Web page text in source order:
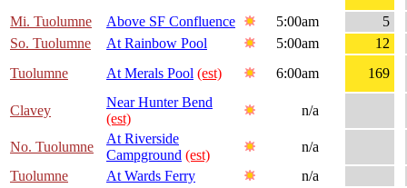
Mi. Tuolumne Above SF Confluence 5:00am
5
So. Tuolumne
At Rainbow Pool 5:00am
12
Tuolumne
At Merals Pool (est) 6:00am 169
Clavey
Near Hunter Bend
(est)
n/a
No. Tuolumne
At Riverside
Campground (est)
n/a
Tuolumne
At Wards Ferry
n/a